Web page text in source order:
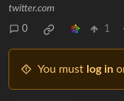
twitter.com
0 1
You must log in